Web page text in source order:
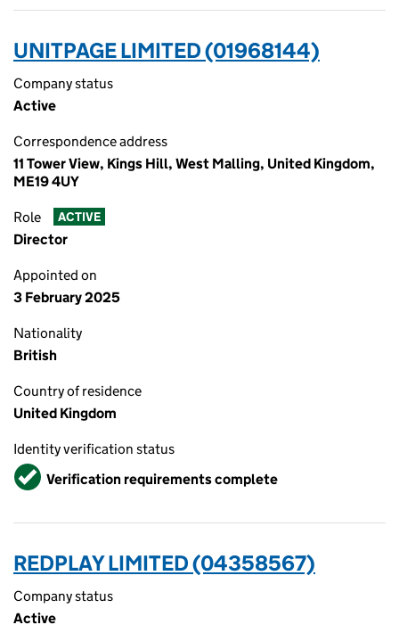
UNITPAGE LIMITED (01968144)
Company status
Active
Correspondence address
11 Tower View, Kings Hill, West Malling, United Kingdom,
ME19 4UY
Role ACTIVE
Director
Appointed on
3 February 2025
Nationality
British
Country of residence
United Kingdom
Identity verification status
VerifiedVerification requirements complete
REDPLAY LIMITED (04358567)
Company status
Active